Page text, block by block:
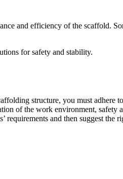
and efficiency of the scaffold.
for safety and stability.
structure, you must adhere
of the work environment, safety
requirements and then suggest the